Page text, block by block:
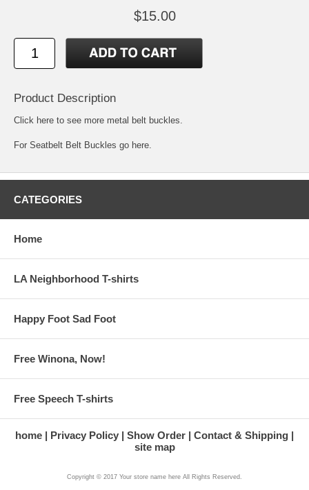
$15.00
Product Description
Click here to see more metal belt buckles
For Seatbelt Belt Buckles go here.
CATEGORIES
Home
LA Neighborhood T-shirts
Happy Foot Sad Foot
Free Winona, Now!
Free Speech T-shirts
home Privacy Policy Show Order
Contact & Shipping
site map
Copyright © 2017 Your store name here All Rights Reserved.